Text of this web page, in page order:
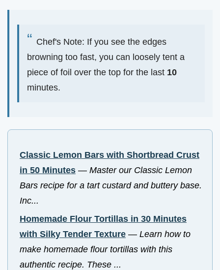
Chef's Note: If you see the edges
browning too fast, you can loosely tent a
piece of foil over the top for the last 10
minutes.
Classic Lemon Bars with Shortbread Crust
in 50 Minutes — Master our Classic Lemon
Bars recipe for a tart custard and buttery base.
Inc...
Homemade Flour Tortillas in 30 Minutes
with Silky Tender Texture — Learn how to
make homemade flour tortillas with this
authentic recipe. These ...